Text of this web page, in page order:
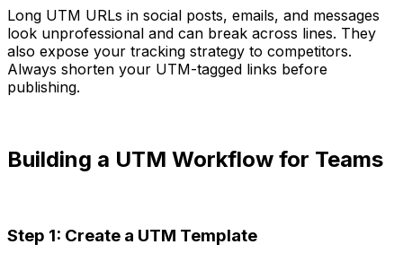
Long UTM URLs in social posts, emails, and messages
look unprofessional and can break across lines. They
also expose your tracking strategy to competitors.
Always shorten your UTM-tagged links before
publishing.
Building a UTM Workflow for Teams
Step 1: Create a UTM Template